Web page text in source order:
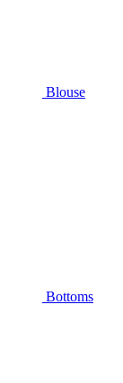
Blouse
Bottoms